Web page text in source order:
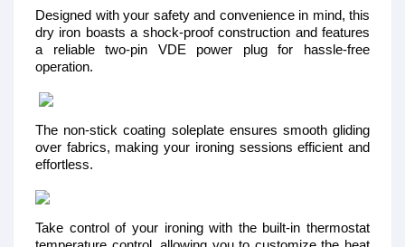
Designed with your safety and convenience in mind, this
dry iron boasts a shock-proof construction and features
a reliable two-pin VDE power plug for hassle-free
operation.
The non-stick coating soleplate ensures smooth gliding
over fabrics, making your ironing sessions efficient and
effortless.
Take control of your ironing with the built-in thermostat